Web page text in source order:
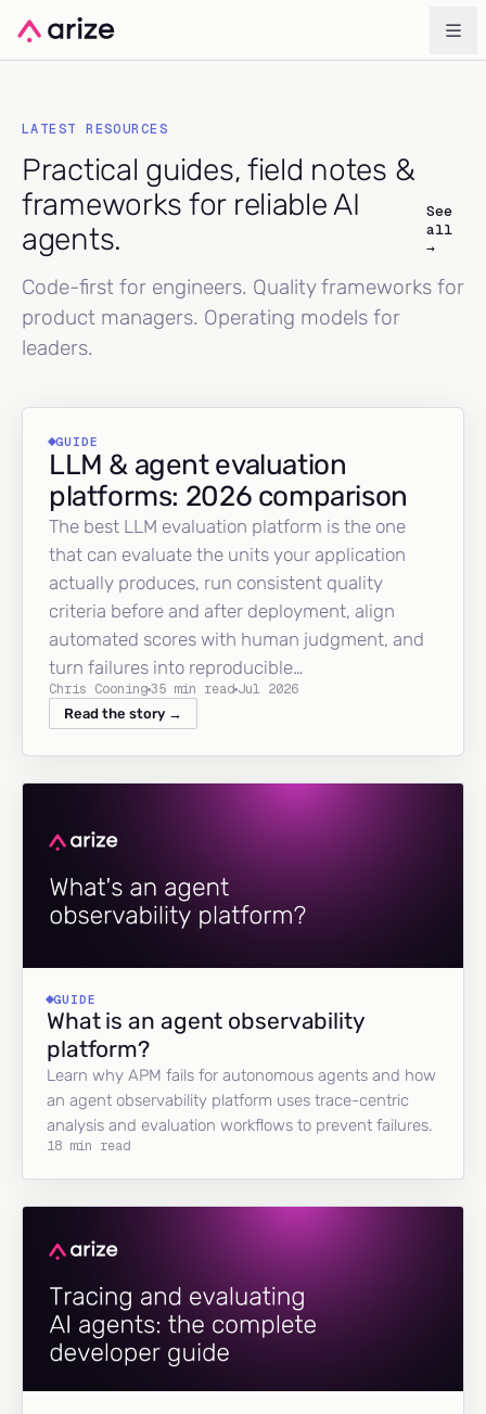
LATEST RESOURCES
Practical guides, field notes &
frameworks for reliable AI
agents.
See
all
→
Code-first for engineers. Quality frameworks for
product managers. Operating models for
leaders.
GUIDE
LLM & agent evaluation
platforms: 2026 comparison
The best LLM evaluation platform is the one
that can evaluate the units your application
actually produces, run consistent quality
criteria before and after deployment, align
automated scores with human judgment, and
turn failures into reproducible…
Chris Cooning35 min read Jul 2026
Read the story →
GUIDE
What is an agent observability
platform?
Learn why APM fails for autonomous agents and how
an agent observability platform uses trace-centric
analysis and evaluation workflows to prevent failures.
18 min read